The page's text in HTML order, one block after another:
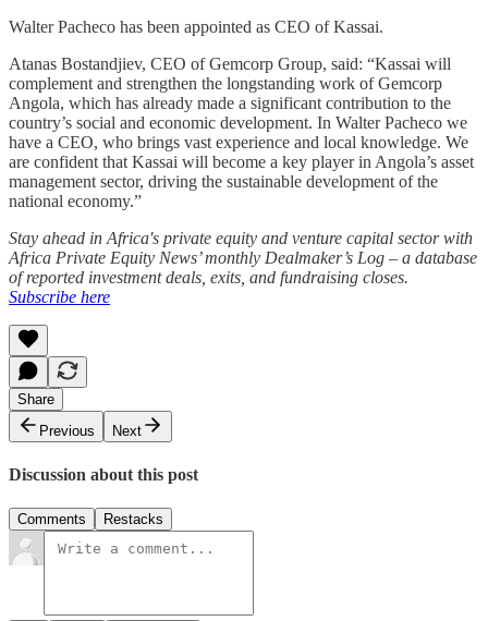
Walter Pacheco has been appointed as CEO of Kassai.
Atanas Bostandjiev, CEO of Gemcorp Group, said: “Kassai will
complement and strengthen the longstanding work of Gemcorp
Angola, which has already made a significant contribution to the
country’s social and economic development. In Walter Pacheco we
have a CEO, who brings vast experience and local knowledge. We
are confident that Kassai will become a key player in Angola’s asset
management sector, driving the sustainable development of the
national economy.”
Stay ahead in Africa's private equity and venture capital sector with
Africa Private Equity News’ monthly Dealmaker’s Log – a database
of reported investment deals, exits, and fundraising closes.
Subscribe here
Share
Previous
Next
Discussion about this post
Comments Restacks